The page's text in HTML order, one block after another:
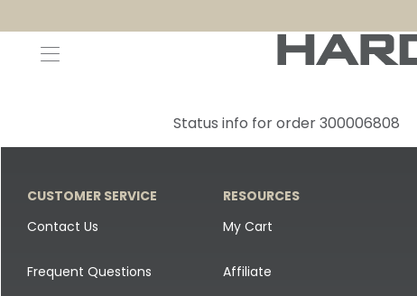
Status info for order 300006808
CUSTOMER SERVICE
Contact Us
Frequent Questions
RESOURCES
My Cart
Affiliate
Canada Goose & Specklebelly Decoys
Snow Goose Decoys
All Canada Goose & Specklebelly Decoys
Canada Goose Field Decoys
Shirts + Hoodies
Apparel Accessories